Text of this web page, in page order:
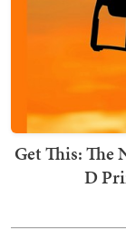
Get This: The
D